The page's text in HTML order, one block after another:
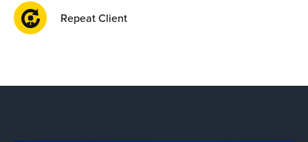
Repeat Client